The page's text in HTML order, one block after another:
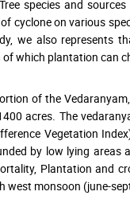
species and
cyclone on various
we also represents
which plantation can
of the
acres. The
Vegetation
by low lying areas
Plantation and
monsoon (june-